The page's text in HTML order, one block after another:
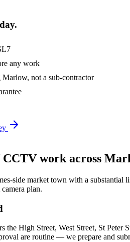
any work
not a sub-contractor
work across
side market town with a substantial
plan.
the High Street, West Street, St
are routine — we prepare and